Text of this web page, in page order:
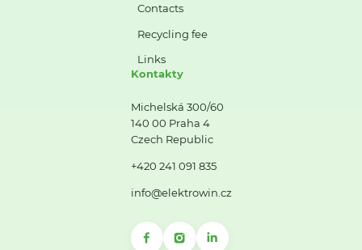
Contacts
Recycling fee
Links
Kontakty
Michelská 300/60
140 00 Praha 4
Czech Republic
+420 241 091 835
info@elektrowin.cz